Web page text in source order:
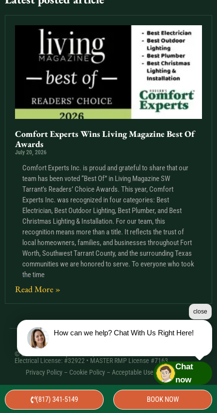
Comfort Experts Wins Living Magazine Best Of
Awards
July 20, 2026
Comfort Experts Inc. is proud and grateful to share that our
team has been voted “Best Of” in Living Magazine SW
Tarrant’s Readers’ Choice Awards. This year, Comfort
Experts Inc. was recognized in four categories: Best
Electrician, Best Outdoor Lighting, Best Plumber, and Best
Christmas Lighting & Installation. For our team, this
recognition means more than a title. It reflects the trust of
local homeowners, families, and businesses throughout Fort
Worth, Southwest Tarrant County, and the surrounding Texas
communities we are honored to serve. To everyone who took
the time
Read More »
© 2026 Comfort Experts Inc. | HVAC License: TACLA20501C •
Electrical License: #32922 • MASTER RMP License #7163
Privacy Policy – Cookie Policy – Acceptable Use Policy– Sitemap
(817) 341-5149 BOOK NOW
How can we help? Chat With Us Right Here!
close
Chat
now